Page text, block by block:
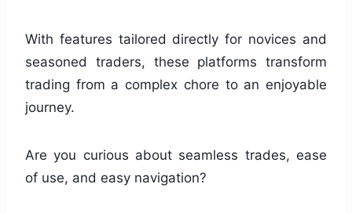
With features tailored directly for novices and
seasoned traders, these platforms transform
trading from a complex chore to an enjoyable
journey.
Are you curious about seamless trades, ease
of use, and easy navigation?